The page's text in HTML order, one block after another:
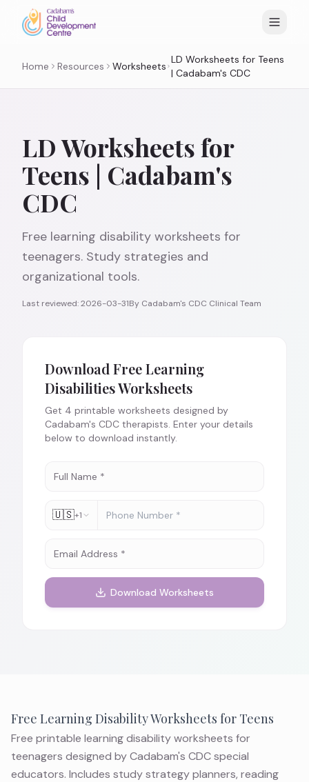
Home Resources Worksheets
LD Worksheets for Teens
| Cadabam's CDC
LD Worksheets for
Teens | Cadabam's
CDC
Free learning disability worksheets for
teenagers. Study strategies and
organizational tools.
Last reviewed:2026-03-31By Cadabam's CDC Clinical Team
Download FreeLearning
DisabilitiesWorksheets
Get 4 printable worksheets designed by
Cadabam's CDC therapists. Enter your details
below to download instantly.
🇺🇸+1
Download Worksheets
Free Learning Disability Worksheets for Teens
Free printable learning disability worksheets for
teenagers designed by Cadabam's CDC special
educators. Includes study strategy planners, reading